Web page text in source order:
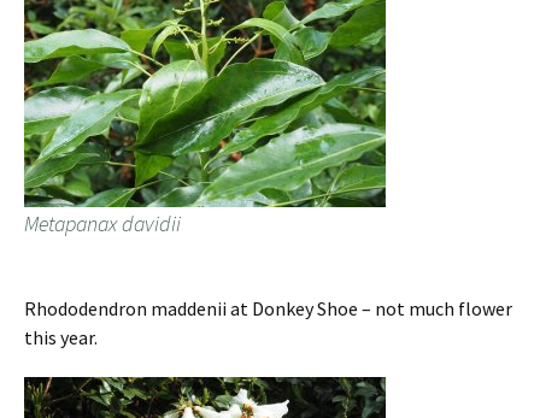
Metapanax davidii
Rhododendron maddenii at Donkey Shoe – not much flower
this year.